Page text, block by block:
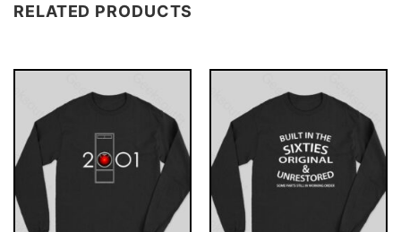
RELATED PRODUCTS